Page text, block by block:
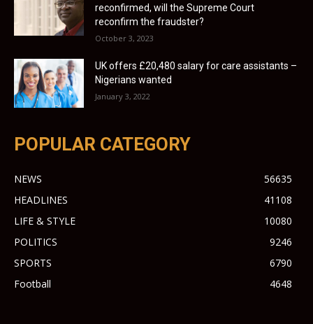
reconfirmed, will the Supreme Court
reconfirm the fraudster?
October 3, 2023
UK offers £20,480 salary for care assistants –
Nigerians wanted
January 3, 2022
POPULAR CATEGORY
NEWS
56635
HEADLINES
41108
LIFE & STYLE
10080
POLITICS
9246
SPORTS
6790
Football
4648